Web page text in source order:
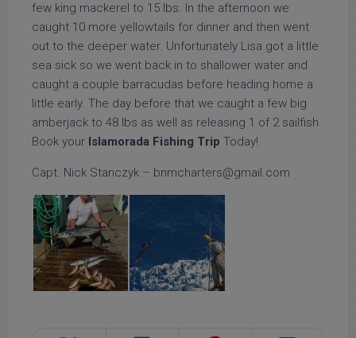
few king mackerel to 15 lbs. In the afternoon we
caught 10 more yellowtails for dinner and then went
out to the deeper water. Unfortunately Lisa got a little
sea sick so we went back in to shallower water and
caught a couple barracudas before heading home a
little early. The day before that we caught a few big
amberjack to 48 lbs as well as releasing 1 of 2 sailfish.
Book your Islamorada Fishing Trip Today!
Capt. Nick Stanczyk – bnmcharters@gmail.com